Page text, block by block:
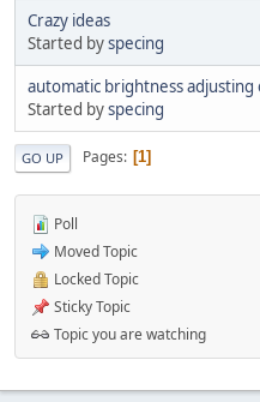
Crazy ideas
Started byspecing
automatic brightness
Started byspecing
GO UP Pages 1
Poll
Moved Topic
Locked Topic
Sticky Topic
Topic you are watching